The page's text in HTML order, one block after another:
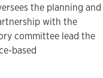
the planning and
with the
committee lead the
based